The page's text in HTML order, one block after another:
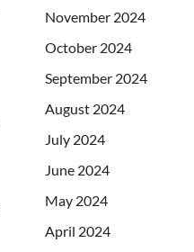
November 2024
October 2024
September 2024
August 2024
July 2024
June 2024
May 2024
April 2024